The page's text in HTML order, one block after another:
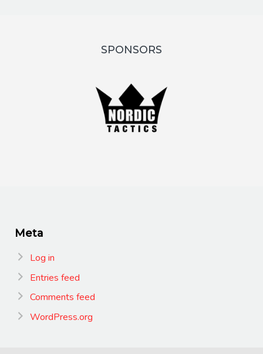
SPONSORS
Meta
Log in
Entries feed
Comments feed
WordPress.org